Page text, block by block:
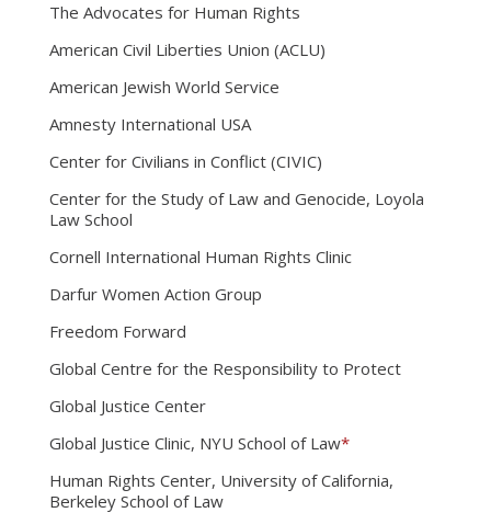
The Advocates for Human Rights
American Civil Liberties Union (ACLU)
American Jewish World Service
Amnesty International USA
Center for Civilians in Conflict (CIVIC)
Center for the Study of Law and Genocide, Loyola
Law School
Cornell International Human Rights Clinic
Darfur Women Action Group
Freedom Forward
Global Centre for the Responsibility to Protect
Global Justice Center
Global Justice Clinic, NYU School of Law*
Human Rights Center, University of California,
Berkeley School of Law